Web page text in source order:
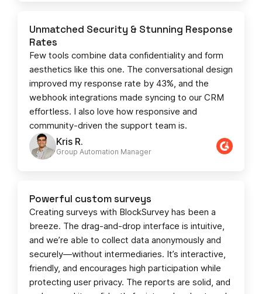
Kris R.
Group Automation Manager
Unmatched Security & Stunning Response
Rates
Few tools combine data confidentiality and form
aesthetics like this one. The conversational design
improved my response rate by 43%, and the
webhook integrations made syncing to our CRM
effortless. I also love how responsive and
community-driven the support team is.
Powerful custom surveys
Creating surveys with BlockSurvey has been a
breeze. The drag-and-drop interface is intuitive,
and we’re able to collect data anonymously and
securely—without intermediaries. It’s interactive,
friendly, and encourages high participation while
protecting user privacy. The reports are solid, and